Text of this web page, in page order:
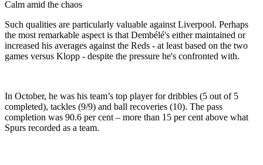
Calm amid the chaos
Such qualities are particularly valuable against Liverpool. Perhaps
the most remarkable aspect is that Dembélé's either maintained or
increased his averages against the Reds - at least based on the two
games versus Klopp - despite the pressure he's confronted with.
In October, he was his team’s top player for dribbles (5 out of 5
completed), tackles (9/9) and ball recoveries (10). The pass
completion was 90.6 per cent – more than 15 per cent above what
Spurs recorded as a team.